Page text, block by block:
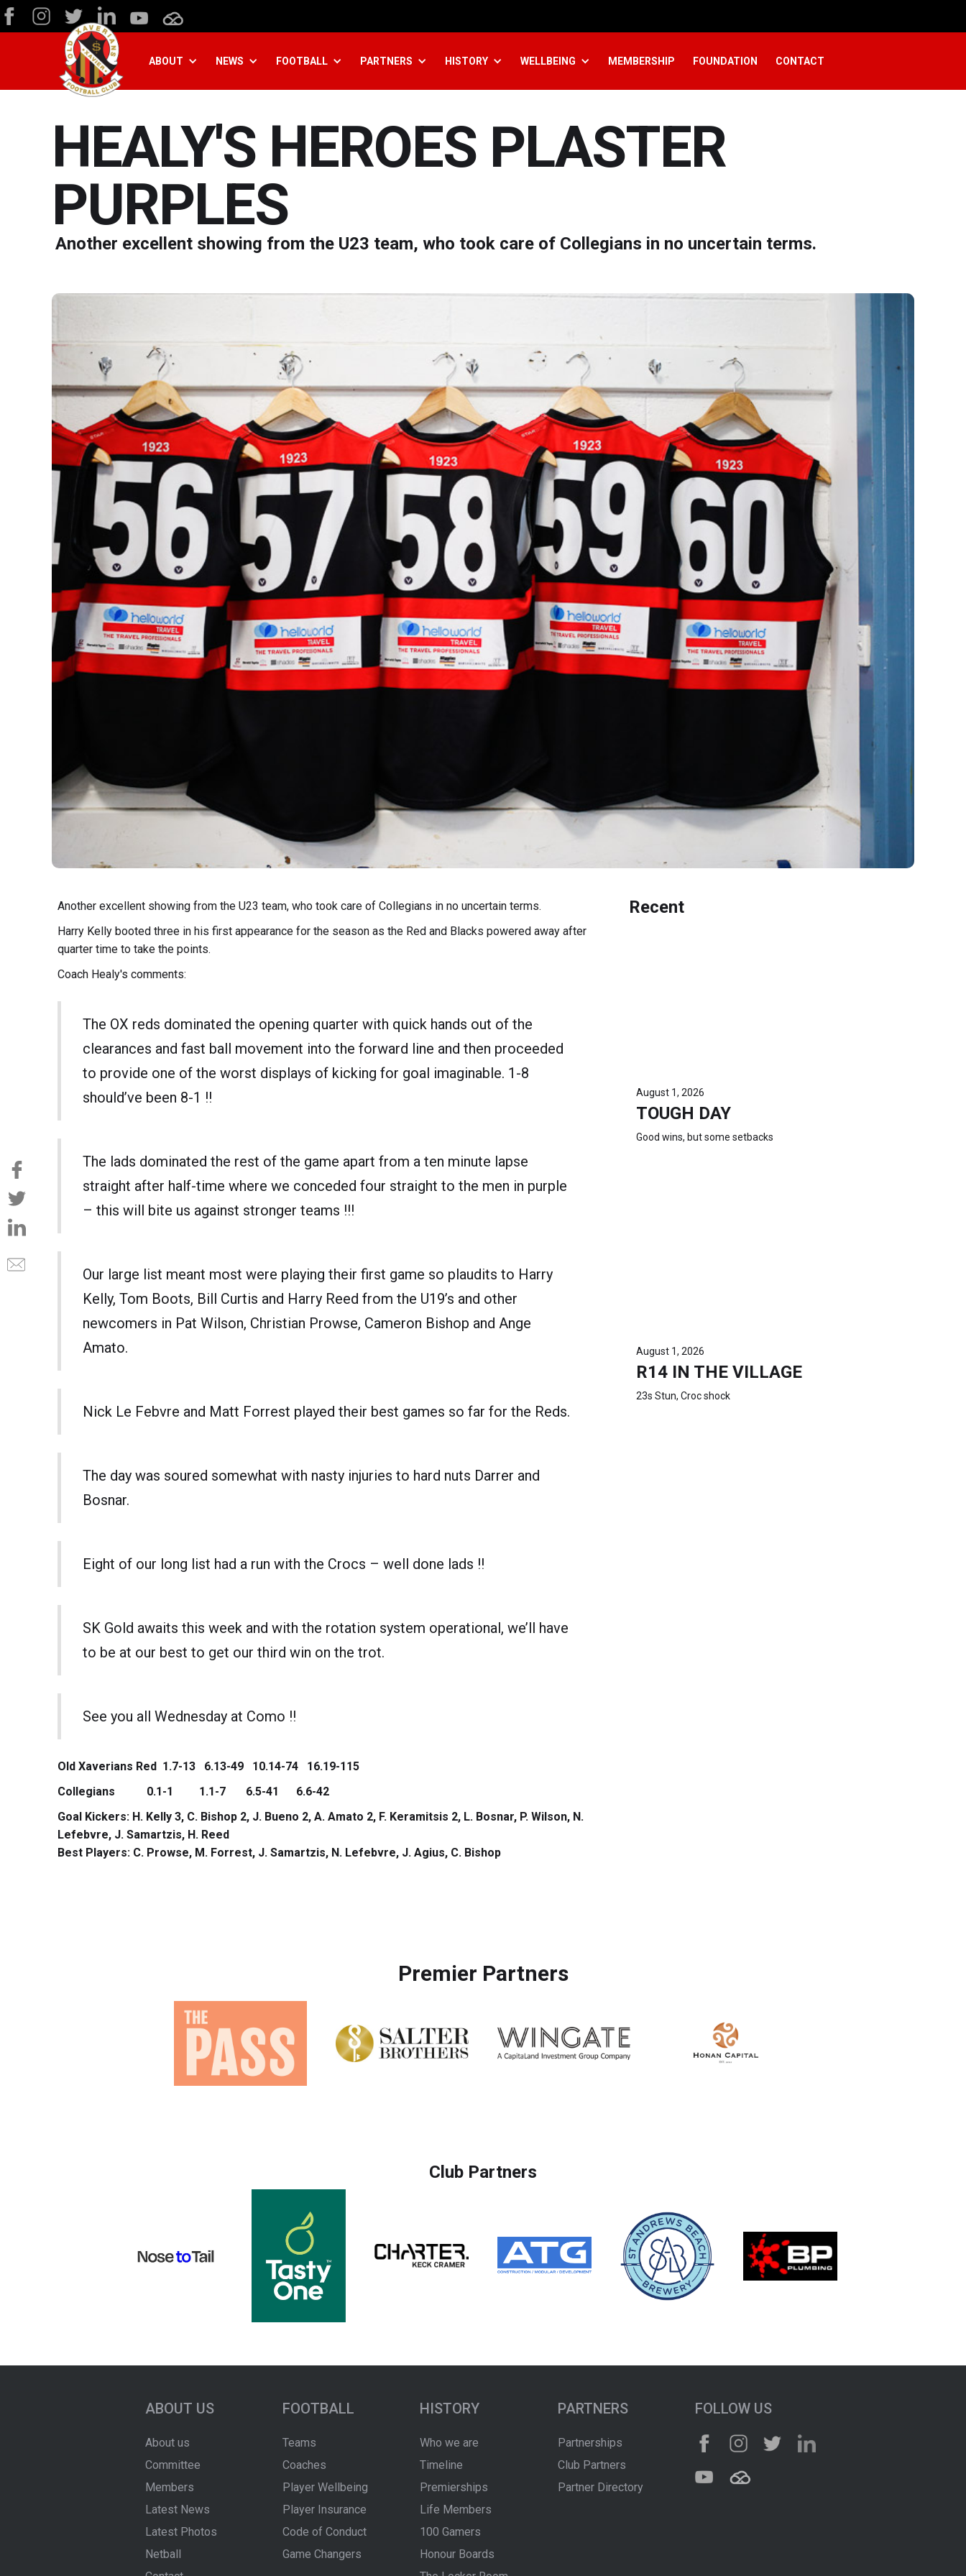
ABOUT NEWS FOOTBALL PARTNERS HISTORY WELLBEING MEMBERSHIP FOUNDATION CONTACT
HEALY'S HEROES PLASTER
PURPLES
Another excellent showing from the U23 team, who took care of Collegians in no uncertain terms.
Another excellent showing from the U23 team, who took care of Collegians in no uncertain terms.
Harry Kelly booted three in his first appearance for the season as the Red and Blacks powered away after
quarter time to take the points.
Coach Healy's comments:
The OX reds dominated the opening quarter with quick hands out of the
clearances and fast ball movement into the forward line and then proceeded
to provide one of the worst displays of kicking for goal imaginable. 1-8
should’ve been 8-1 !!
The lads dominated the rest of the game apart from a ten minute lapse
straight after half-time where we conceded four straight to the men in purple
– this will bite us against stronger teams !!!
Our large list meant most were playing their first game so plaudits to Harry
Kelly, Tom Boots, Bill Curtis and Harry Reed from the U19’s and other
newcomers in Pat Wilson, Christian Prowse, Cameron Bishop and Ange
Amato.
Nick Le Febvre and Matt Forrest played their best games so far for the Reds.
The day was soured somewhat with nasty injuries to hard nuts Darrer and
Bosnar.
Eight of our long list had a run with the Crocs – well done lads !!
SK Gold awaits this week and with the rotation system operational, we’ll have
to be at our best to get our third win on the trot.
See you all Wednesday at Como !!
Old Xaverians Red 1.7-13 6.13-49 10.14-74 16.19-115
Collegians 0.1-1 1.1-7 6.5-41 6.6-42
Goal Kickers: H. Kelly 3, C. Bishop 2, J. Bueno 2, A. Amato 2, F. Keramitsis 2, L. Bosnar, P. Wilson, N.
Lefebvre, J. Samartzis, H. Reed
Best Players: C. Prowse, M. Forrest, J. Samartzis, N. Lefebvre, J. Agius, C. Bishop
Recent
August 1, 2026
TOUGH DAY
Good wins, but some setbacks
August 1, 2026
R14 IN THE VILLAGE
23s Stun, Croc shock
Premier Partners
Club Partners
ABOUT US
About us
Committee
Members
Latest News
Latest Photos
Netball
FOOTBALL
Teams
Coaches
Player Wellbeing
Player Insurance
Code of Conduct
Game Changers
HISTORY
Who we are
Timeline
Premierships
Life Members
100 Gamers
Honour Boards
PARTNERS
Partnerships
Club Partners
Partner Directory
FOLLOW US